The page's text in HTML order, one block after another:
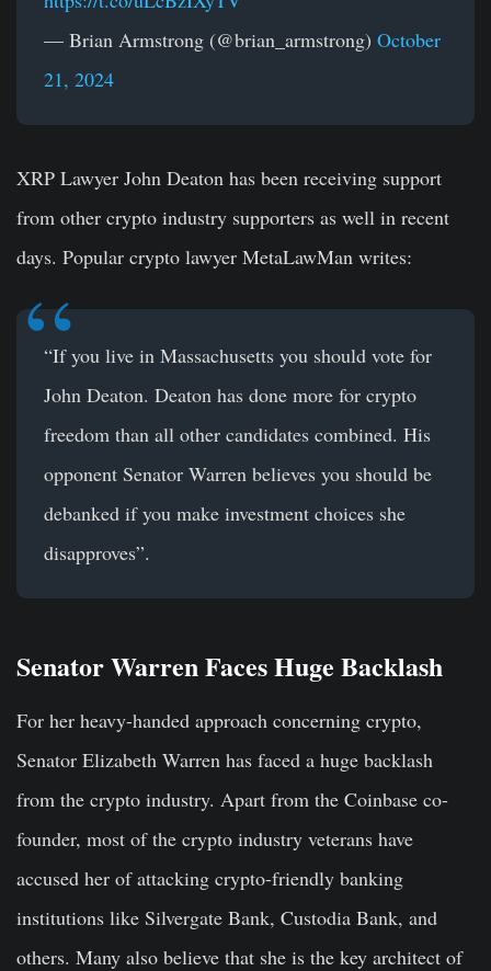
— Brian Armstrong (@brian_armstrong) October
21, 2024
XRP Lawyer John Deaton has been receiving support
from other crypto industry supporters as well in recent
days. Popular crypto lawyer MetaLawMan writes:
“If you live in Massachusetts you should vote for
John Deaton. Deaton has done more for crypto
freedom than all other candidates combined. His
opponent Senator Warren believes you should be
debanked if you make investment choices she
disapproves”.
Senator Warren Faces Huge Backlash
For her heavy-handed approach concerning crypto,
Senator Elizabeth Warren has faced a huge backlash
from the crypto industry. Apart from the Coinbase co-
founder, most of the crypto industry veterans have
accused her of attacking crypto-friendly banking
institutions like Silvergate Bank, Custodia Bank, and
others. Many also believe that she is the key architect of